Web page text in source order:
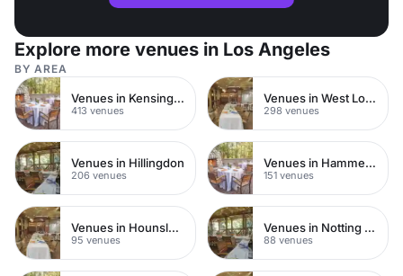
Explore more venues in Los Angeles
BY AREA
Venues in Kensington Chelsea
413 venues
Venues in West London
298 venues
Venues in Hillingdon
206 venues
Venues in Hammersmith
151 venues
Venues in Hounslow
95 venues
Venues in Notting Hill
88 venues